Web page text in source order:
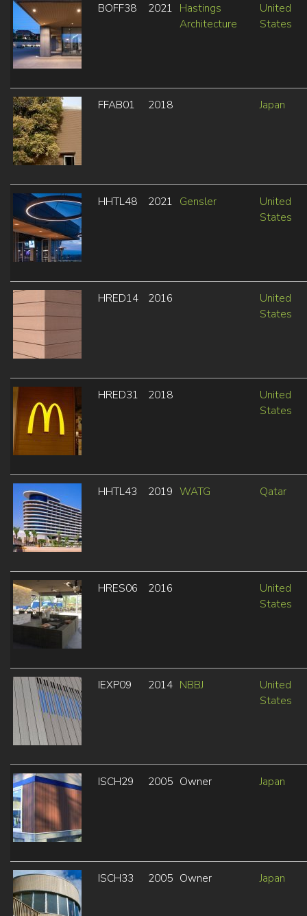
BOFF38 2021 Hastings
Architecture
United
States
FFAB01 2018 Japan
HHTL48 2021 Gensler
United
States
HRED14 2016
United
States
HRED31 2018
United
States
HHTL43 2019 WATG Qatar
HRES06 2016
United
States
IEXP09 2014 NBBJ
United
States
ISCH29 2005 Owner Japan
ISCH33 2005 Owner Japan